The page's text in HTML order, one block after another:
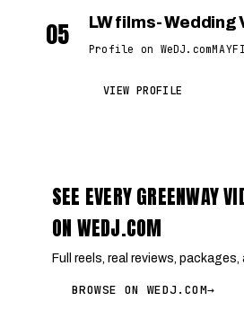
05 LW films-
Profile on WeDJ.com
VIEW PROFILE
SEE EVERY GREENWAY
ON WEDJ.COM
Full reels, real reviews, packages,
BROWSE ON WEDJ.COM→